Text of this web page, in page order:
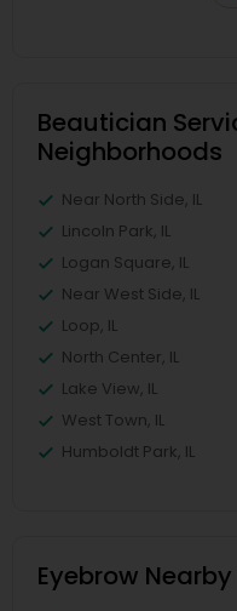
Beautician
Neighborhoods
Near North Side, IL
Lincoln Park, IL
Logan Square, IL
Near West Side, IL
Loop, IL
North Center, IL
Lake View, IL
West Town, IL
Humboldt Park, IL
Eyebrow